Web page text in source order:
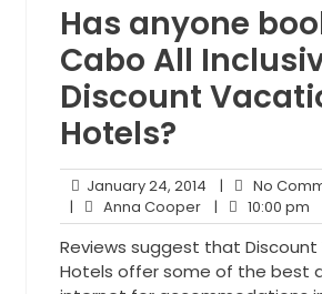
Has anyone
Cabo All
Discount
Hotels?
January 24, 2014 January
24,
2014
| No
| Anna CooperAnna
Cooper
| 10:00 pm
Reviews suggest that
Hotels offer some of the best